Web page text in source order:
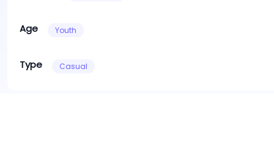
Age Youth
Type Casual